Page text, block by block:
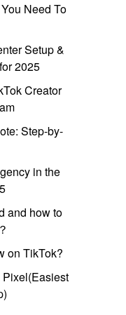
Need To
Setup &
2025
Creator
Step-by-
in the
and how to
on TikTok?